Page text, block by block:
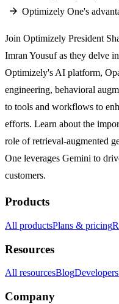
Optimizely One's
Join Optimizely President
Imran Yousuf as they delve
Optimizely's AI platform,
engineering, behavioral
to tools and workflows to
efforts. Learn about the
role of retrieval-augmented
One leverages Gemini to
customers.
Products
All productsPlans & pricing
Resources
All resourcesBlogDevelopers
Company